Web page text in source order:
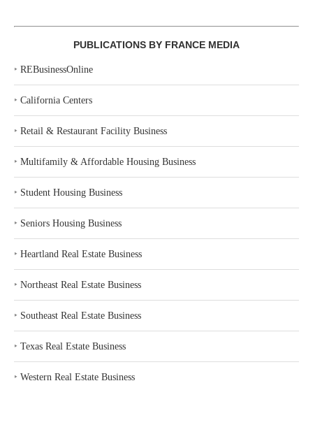
PUBLICATIONS BY FRANCE MEDIA
‣ REBusinessOnline
‣ California Centers
‣ Retail & Restaurant Facility Business
‣ Multifamily & Affordable Housing Business
‣ Student Housing Business
‣ Seniors Housing Business
‣ Heartland Real Estate Business
‣ Northeast Real Estate Business
‣ Southeast Real Estate Business
‣ Texas Real Estate Business
‣ Western Real Estate Business